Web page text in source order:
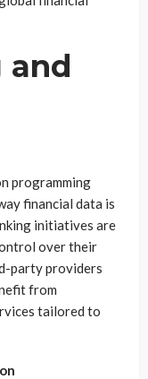
and
programming
financial data is
initiatives are
over their
party providers
from
tailored to